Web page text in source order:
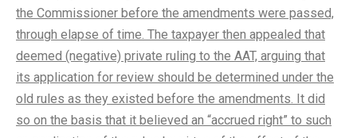
the Commissioner before the amendments were passed,
through elapse of time. The taxpayer then appealed that
deemed (negative) private ruling to the AAT, arguing that
its application for review should be determined under the
old rules as they existed before the amendments. It did
so on the basis that it believed an “accrued right” to such